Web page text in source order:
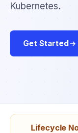
Kubernetes.
Get Started
Lifecycle